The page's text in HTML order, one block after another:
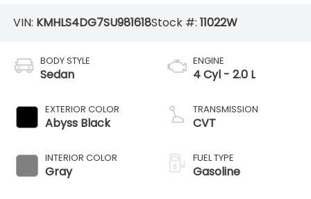
VIN: KMHLS4DG7SU981618Stock #: 11022W
BODY STYLE
Sedan
EXTERIOR COLOR
Abyss Black
INTERIOR COLOR
Gray
ENGINE
4 Cyl - 2.0 L
TRANSMISSION
CVT
FUEL TYPE
Gasoline